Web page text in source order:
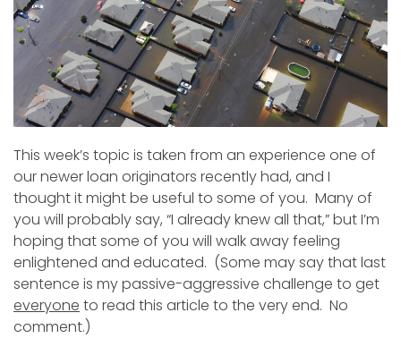
This week’s topic is taken from an experience one of
our newer loan originators recently had, and I
thought it might be useful to some of you. Many of
you will probably say, “I already knew all that,” but I’m
hoping that some of you will walk away feeling
enlightened and educated. (Some may say that last
sentence is my passive-aggressive challenge to get
everyone to read this article to the very end. No
comment.)